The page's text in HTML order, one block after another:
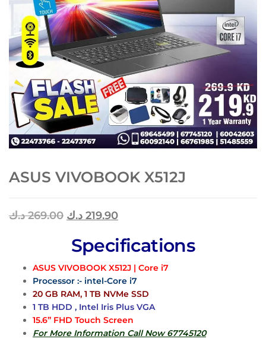
ASUS VIVOBOOK X512J
269.00 د.ك 219.90 د.ك
Specifications
ASUS VIVOBOOK X512J | Core i7
Processor :- intel-Core i7
20 GB RAM, 1 TB NVMe SSD
1 TB HDD , Intel Iris Plus VGA
15.6” FHD Touch Screen
For More Information Call Now 67745120